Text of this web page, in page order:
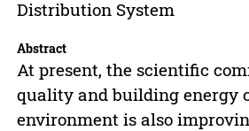
Distribution System
Abstract
At present, the scientific
quality and building energy
environment is also